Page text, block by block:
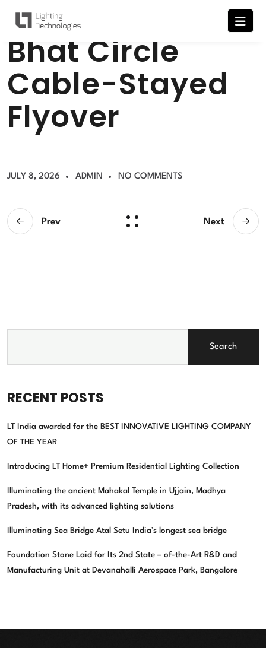
Bhat Circle
Cable-Stayed
Flyover
JULY 8, 2026 ADMIN NO COMMENTS
Prev Next
Search
RECENT POSTS
LT India awarded for the BEST INNOVATIVE LIGHTING COMPANY
OF THE YEAR
Introducing LT Home+ Premium Residential Lighting Collection
Illuminating the ancient Mahakal Temple in Ujjain, Madhya
Pradesh, with its advanced lighting solutions
Illuminating Sea Bridge Atal Setu India’s longest sea bridge
Foundation Stone Laid for Its 2nd State – of-the-Art R&D and
Manufacturing Unit at Devanahalli Aerospace Park, Bangalore